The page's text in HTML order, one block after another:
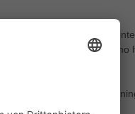
their relentless energy,
their beloved emo
experience,